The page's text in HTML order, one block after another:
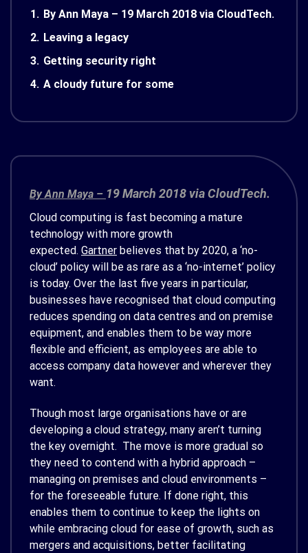
1. By Ann Maya – 19 March 2018 via CloudTech.
2. Leaving a legacy
3. Getting security right
4. A cloudy future for some
By Ann Maya – 19 March 2018 via CloudTech.
Cloud computing is fast becoming a mature
technology with more growth
expected. Gartner believes that by 2020, a ‘no-
cloud’ policy will be as rare as a ‘no-internet’ policy
is today. Over the last five years in particular,
businesses have recognised that cloud computing
reduces spending on data centres and on premise
equipment, and enables them to be way more
flexible and efficient, as employees are able to
access company data however and wherever they
want.
Though most large organisations have or are
developing a cloud strategy, many aren’t turning
the key overnight. The move is more gradual so
they need to contend with a hybrid approach –
managing on premises and cloud environments –
for the foreseeable future. If done right, this
enables them to continue to keep the lights on
while embracing cloud for ease of growth, such as
mergers and acquisitions, better facilitating